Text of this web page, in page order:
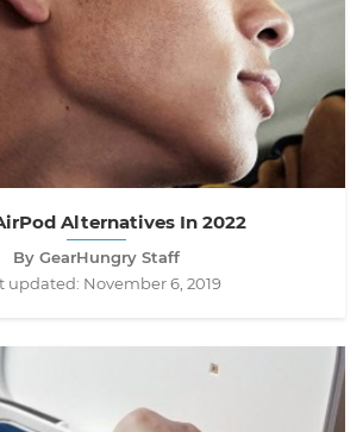
Alternatives In 2022
By GearHungry Staff
updated: November 6, 2019